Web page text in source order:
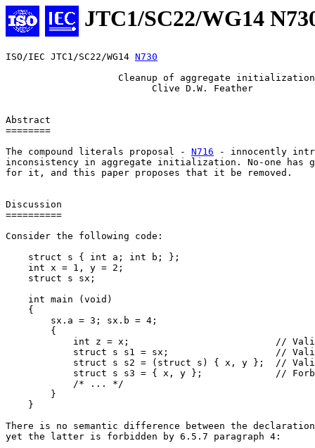
JTC1/SC22/WG14
ISO/IEC JTC1/SC22/WG14 N730
                    Cleanup of aggregate initialization
                          Clive D.W. Feather
Abstract
========
The compound literals proposal - N716 - innocently
inconsistency in aggregate initialization. No-one has
for it, and this paper proposes that it be removed.
Discussion
==========
Consider the following code:
    struct s { int a; int b; };
    int x = 1, y = 2;
    struct s sx;
    int main (void)
    {
        sx.a = 3; sx.b = 4;
        {
int z = x;                          //
struct s s1 = sx;                   //
struct s s2 = (struct s) { x, y };  //
struct s s3 = { x, y };             //
            /* ... */
        }
    }
There is no semantic difference between the
yet the latter is forbidden by 6.5.7 paragraph 4: